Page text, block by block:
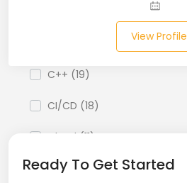
C++ (19)
CI/CD (18)
Cloud (11)
Cloud Computing (16)
View Profile
Ready To Get Started